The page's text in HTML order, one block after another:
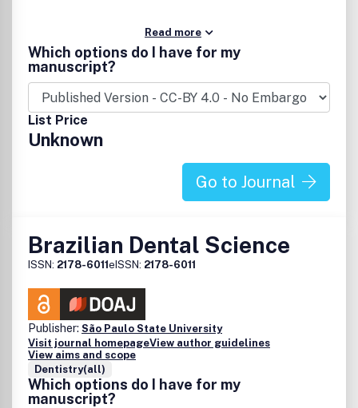
Read more
Which options do I have for my
manuscript?
List Price
Unknown
Go to Journal
Brazilian Dental Science
ISSN: 2178-6011eISSN: 2178-6011
Publisher: São Paulo State University
Visit journal homepageView author guidelines
View aims and scope
Dentistry(all)
Which options do I have for my
manuscript?